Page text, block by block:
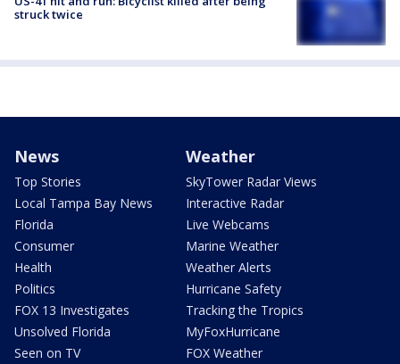
struck twice
News
Top Stories
Local Tampa Bay News
Florida
Consumer
Health
Politics
FOX 13 Investigates
Unsolved Florida
Seen on TV
Weather
SkyTower Radar Views
Interactive Radar
Live Webcams
Marine Weather
Weather Alerts
Hurricane Safety
Tracking the Tropics
MyFoxHurricane
FOX Weather